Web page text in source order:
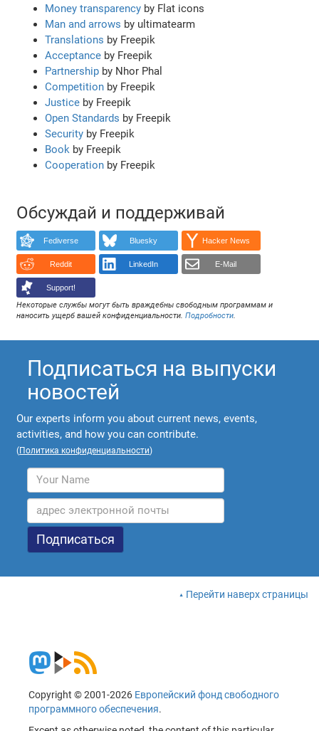
Money transparency by Flat icons
Man and arrows by ultimatearm
Translations by Freepik
Acceptance by Freepik
Partnership by Nhor Phal
Competition by Freepik
Justice by Freepik
Open Standards by Freepik
Security by Freepik
Book by Freepik
Cooperation by Freepik
Обсуждай и поддерживай
Fediverse Bluesky Hacker News
Reddit LinkedIn E-Mail
Support!
Некоторые службы могут быть враждебны свободным программам и
наносить ущерб вашей конфиденциальности.Подробности.
Подписаться на выпуски
новостей
Our experts inform you about current news, events,
activities, and how you can contribute.
(Политика конфиденциальности)
Перейти наверх страницы
Copyright © 2001-2026 Европейский фонд свободного
программного обеспечения.